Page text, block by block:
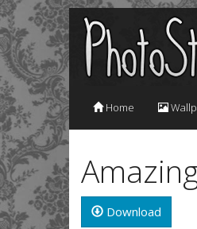
Home
Download